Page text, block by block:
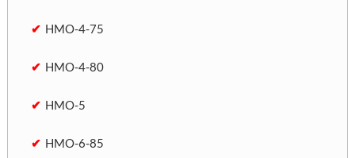
HMO-4-75
HMO-4-80
HMO-5
HMO-6-85